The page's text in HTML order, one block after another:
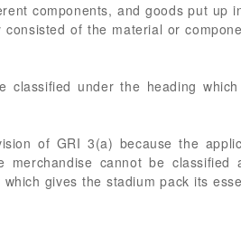
components, and goods put up
of the material or
under the heading
of GRI 3(a) because the
cannot be classified
gives the stadium pack its